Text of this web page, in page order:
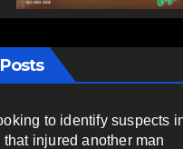
to identify suspects
injured another man